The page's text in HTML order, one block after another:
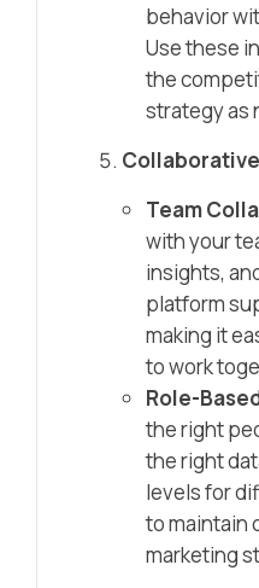
behavior
Use these
the
strategy as
Team
with your
insights,
platform
making it
to work
Role-
the right
the right
levels for
to maintain
marketing